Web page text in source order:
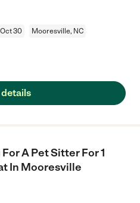
30 Mooresville, NC
details
A Pet Sitter For 1
In Mooresville